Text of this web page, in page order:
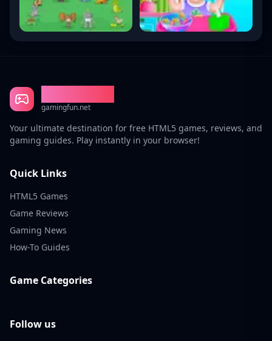
gamingfun.net
Your ultimate destination for free HTML5 games, reviews, and
gaming guides. Play instantly in your browser!
Quick Links
HTML5 Games
Game Reviews
Gaming News
How-To Guides
Game Categories
Follow us